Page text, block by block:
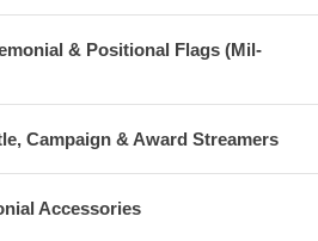
& Positional Flags (Mil-
Campaign & Award Streamers
Accessories